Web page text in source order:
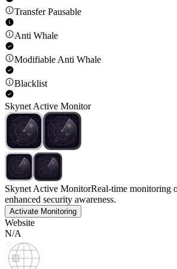
Transfer Pausable
Anti Whale
Modifiable Anti Whale
Blacklist
Skynet Active Monitor
Skynet Active MonitorReal-time monitoring
enhanced security awareness.
Activate Monitoring
Website
N/A